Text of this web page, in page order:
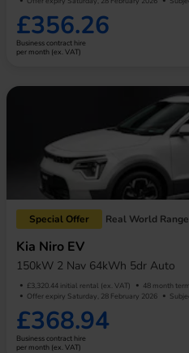
£356.26
Business contract hire
per month (ex. VAT)
Special Offer Real World
Kia Niro EV
150kW 2 Nav 64kWh 5dr Auto
£3,320.44 initial rental (ex. VAT) 48 month term
Offer expiry Saturday, 28 February 2026
£368.94
Business contract hire
per month (ex. VAT)